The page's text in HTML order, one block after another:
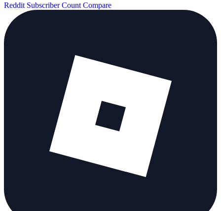
Reddit Subscriber Count Compare